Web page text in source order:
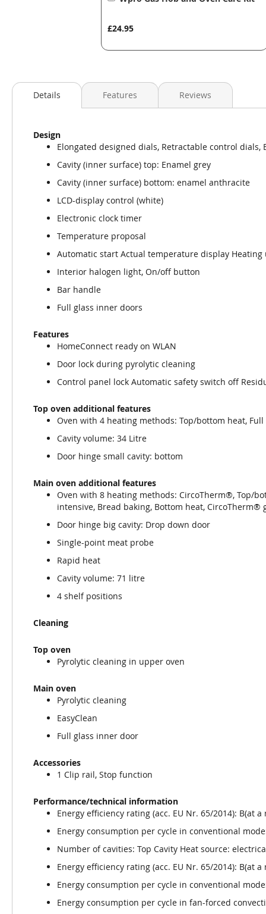
£24.95
Details
Design
Elongated designed dials, Retractable control dials,
Cavity (inner surface) top: Enamel grey
Cavity (inner surface) bottom: enamel anthracite
LCD-display control (white)
Electronic clock timer
Temperature proposal
Automatic start Actual temperature display
Interior halogen light, On/off button
Bar handle
Full glass inner doors
Features
HomeConnect ready on WLAN
Door lock during pyrolytic cleaning
Control panel lock Automatic safety switch off
Top oven additional features
Oven with 4 heating methods: Top/bottom heat,
Cavity volume: 34 Litre
Door hinge small cavity: bottom
Main oven additional features
Oven with 8 heating methods: CircoTherm®, Top/
intensive, Bread baking, Bottom heat, CircoTherm®
Door hinge big cavity: Drop down door
Single-point meat probe
Rapid heat
Cavity volume: 71 litre
4 shelf positions
Cleaning
Top oven
Pyrolytic cleaning in upper oven
Main oven
Pyrolytic cleaning
EasyClean
Full glass inner door
Accessories
1 Clip rail, Stop function
Performance/technical information
Energy efficiency rating (acc. EU Nr. 65/2014): B(at
Energy consumption per cycle in conventional
Number of cavities: Top Cavity Heat source:
Energy efficiency rating (acc. EU Nr. 65/2014): B(at
Energy consumption per cycle in conventional
Energy consumption per cycle in fan-forced
Features Reviews